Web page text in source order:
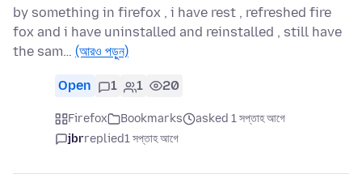
by something in firefox , i have rest , refreshed fire
fox and i have uninstalled and reinstalled , still have
the sam… (আরও পড়ুন)
Open 1 1 20
Firefox Bookmarks
asked 1 সপ্তাহ আগে
jbrreplied1 সপ্তাহ আগে